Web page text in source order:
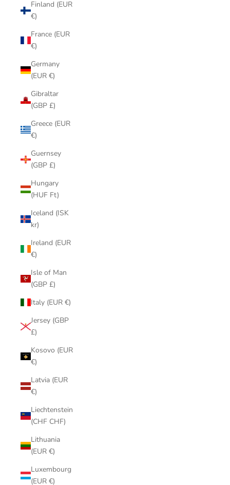
Finland (EUR
€)
France (EUR
€)
Germany
(EUR €)
Gibraltar
(GBP £)
Greece (EUR
€)
Guernsey
(GBP £)
Hungary
(HUF Ft)
Iceland (ISK
kr)
Ireland (EUR
€)
Isle of Man
(GBP £)
Italy (EUR €)
Jersey (GBP
£)
Kosovo (EUR
€)
Latvia (EUR
€)
Liechtenstein
(CHF CHF)
Lithuania
(EUR €)
Luxembourg
(EUR €)